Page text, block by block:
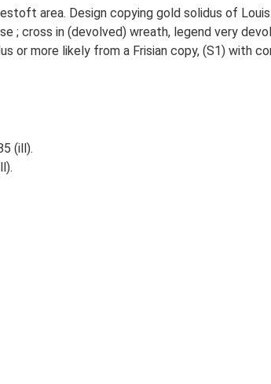
area. Design copying gold solidus of
; cross in (devolved) wreath, legend very
or more likely from a Frisian copy, (S1) with
(ill).